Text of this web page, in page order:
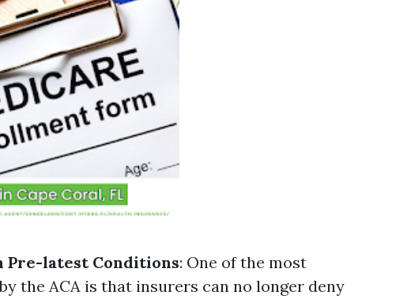
Pre-latest Conditions: One of the most
the ACA is that insurers can no longer deny